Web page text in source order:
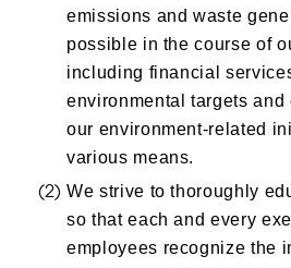
emissions and waste
possible in the course of
including financial
environmental targets
our environment-related
various means.
We strive to thoroughly
so that each and every
employees recognize the